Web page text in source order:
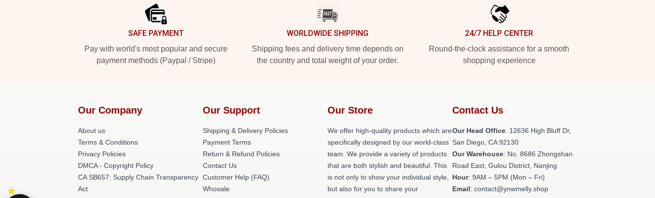
SAFE PAYMENT
Pay with world's most popular and secure
payment methods (Paypal / Stripe)
WORLDWIDE SHIPPING
Shipping fees and delivery time depends on
the country and total weight of your order.
24/7 HELP CENTER
Round-the-clock assistance for a smooth
shopping experience
Our Company
About us
Terms & Conditions
Privacy Policies
DMCA - Copyright Policy
CA SB657: Supply Chain Transparency
Act
Our Support
Shipping & Delivery Policies
Payment Terms
Return & Refund Policies
Contact Us
Customer Help (FAQ)
Whosale
Our Store
We offer high-quality products which are
specifically designed by our world-class
team. We provide a variety of products
that are both stylish and beautiful. This
is not only to show your individual style,
but also for you to share your
Contact Us
Our Head Office: 12636 High Bluff Dr,
San Diego, CA 92130
Our Warehouse: No. 8686 Zhongshan
Road East, Gulou District, Nanjing
Hour: 9AM – 5PM (Mon – Fri)
Email: contact@ynwmelly.shop